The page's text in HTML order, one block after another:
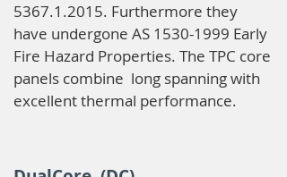
5367.1.2015. Furthermore they
have undergone AS 1530-1999 Early
Fire Hazard Properties. The TPC core
panels combine long spanning with
excellent thermal performance.